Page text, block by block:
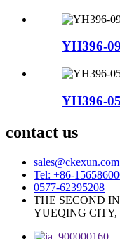
YH396-
YH396-
contact us
sales@ckexun.com
Tel: +86-
0577-62395208
THE SECOND
YUEQING CITY,